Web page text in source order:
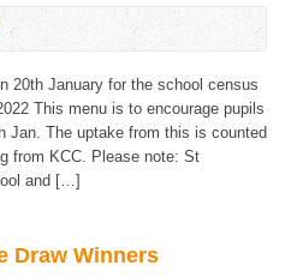
20th January for the school census
This menu is to encourage pupils
Jan. The uptake from this is counted
from KCC. Please note: St
and […]
Draw Winners